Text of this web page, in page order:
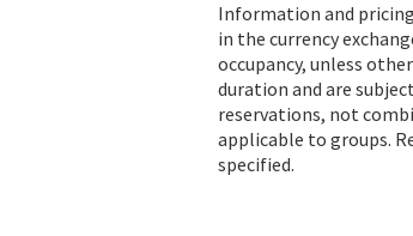
Information and
in the currency
occupancy, unless
duration and are
reservations, not
applicable to groups.
specified.